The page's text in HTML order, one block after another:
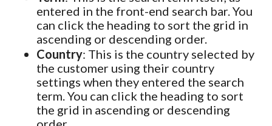
entered in the front-end search bar. You
can click the heading to sort the grid in
ascending or descending order.
Country: This is the country selected by
the customer using their country
settings when they entered the search
term. You can click the heading to sort
the grid in ascending or descending